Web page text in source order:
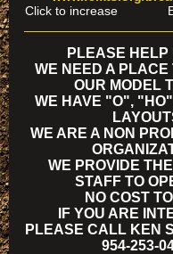
Click to increase
PLEASE HELP
WE NEED A PLACE
OUR MODEL
WE HAVE "O",
WE ARE A NON
WE PROVIDE
STAFF TO
NO COST
IF YOU ARE
PLEASE CALL KEN
954-253-